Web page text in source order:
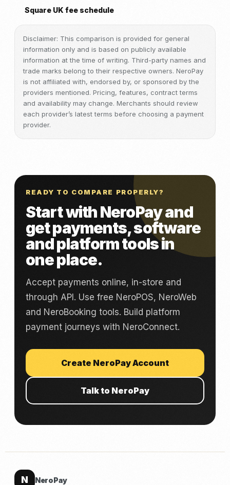
Square UK fee schedule
Disclaimer: This comparison is provided for general
information only and is based on publicly available
information at the time of writing. Third-party names and
trade marks belong to their respective owners. NeroPay
is not affiliated with, endorsed by, or sponsored by the
providers mentioned. Pricing, features, contract terms
and availability may change. Merchants should review
each provider’s latest terms before choosing a payment
provider.
READY TO COMPARE PROPERLY?
Start with NeroPay and
get payments, software
and platform tools in
one place.
Accept payments online, in-store and
through API. Use free NeroPOS, NeroWeb
and NeroBooking tools. Build platform
payment journeys with NeroConnect.
Create NeroPay Account
Talk to NeroPay
N NeroPay